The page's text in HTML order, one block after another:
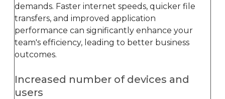
demands. Faster internet speeds, quicker file
transfers, and improved application
performance can significantly enhance your
team's efficiency, leading to better business
outcomes.
Increased number of devices and
users